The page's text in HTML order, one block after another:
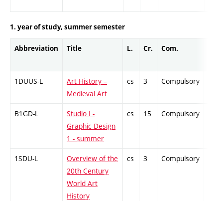
1. year of study, summer semester
Abbreviation Title L. Cr. Com.
1DUUS-L
Art History –
Medieval Art
cs 3 Compulsory
B1GD-L
Studio I -
Graphic Design
1 - summer
cs 15 Compulsory
1SDU-L
Overview of the
20th Century
World Art
History
cs 3 Compulsory